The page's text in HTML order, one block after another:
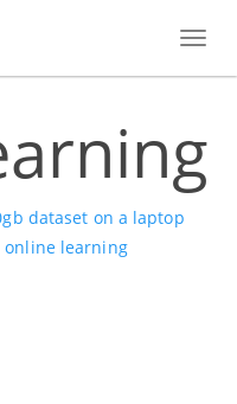
dataset on a laptop
online learning